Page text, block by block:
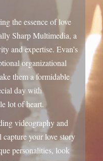
organizational
them a formidable
day with
lot of heart.
videography and
your love story
personalities,
look
Multimedia.Evan and
day one to
and unforgettable